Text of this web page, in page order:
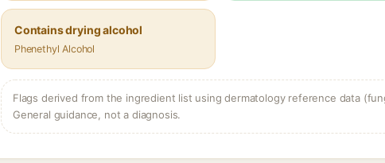
Contains drying alcohol
Phenethyl Alcohol
Flags derived from the ingredient list using dermatology reference data
General guidance, not a diagnosis.